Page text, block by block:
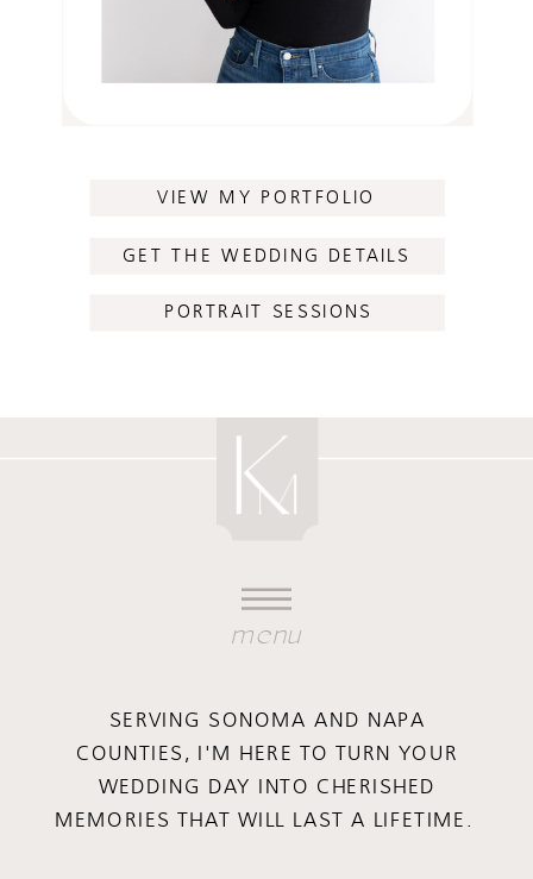
VIEW MY PORTFOLIO
GET THE WEDDING DETAILS
PORTRAIT SESSIONS
menu
SERVING SONOMA AND NAPA
COUNTIES, I'M HERE TO TURN YOUR
WEDDING DAY INTO CHERISHED
MEMORIES THAT WILL LAST A LIFETIME.